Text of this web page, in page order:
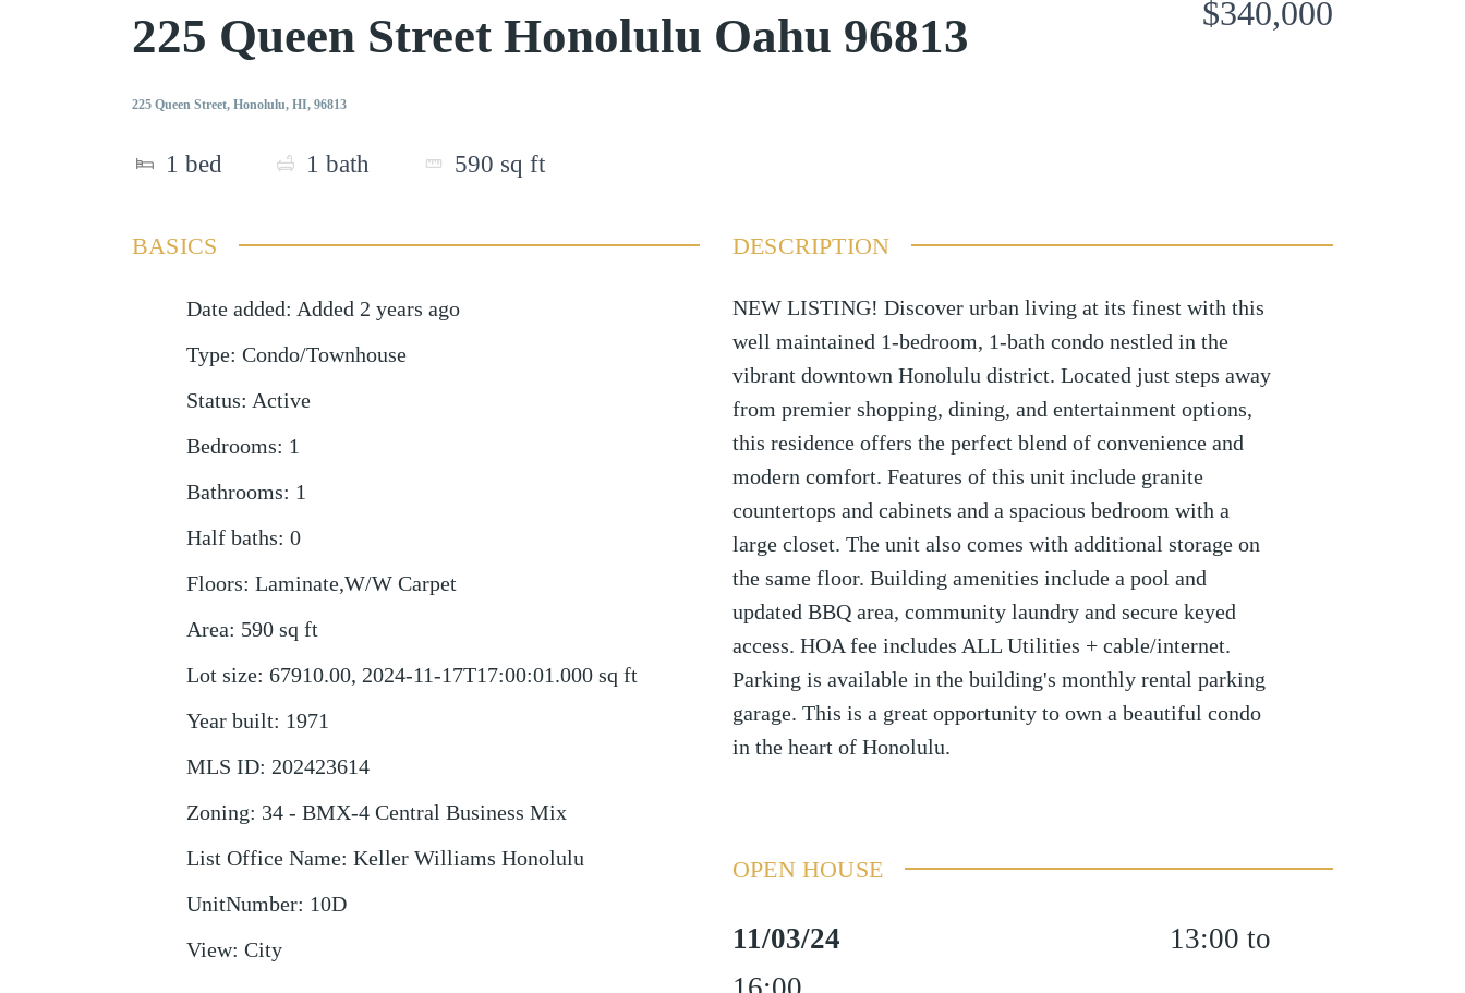
225 Queen Street Honolulu Oahu 96813
225 Queen Street, Honolulu, HI, 96813
1 bed 1 bath 590 sq ft
$340,000
BASICS
Date added: Added 2 years ago
Type: Condo/Townhouse
Status: Active
Bedrooms: 1
Bathrooms: 1
Half baths: 0
Floors: Laminate,W/W Carpet
Area: 590 sq ft
Lot size: 67910.00, 2024-11-17T17:00:01.000 sq ft
Year built: 1971
MLS ID: 202423614
Zoning: 34 - BMX-4 Central Business Mix
List Office Name: Keller Williams Honolulu
UnitNumber: 10D
View: City
DESCRIPTION
NEW LISTING! Discover urban living at its finest with this
well maintained 1-bedroom, 1-bath condo nestled in the
vibrant downtown Honolulu district. Located just steps away
from premier shopping, dining, and entertainment options,
this residence offers the perfect blend of convenience and
modern comfort. Features of this unit include granite
countertops and cabinets and a spacious bedroom with a
large closet. The unit also comes with additional storage on
the same floor. Building amenities include a pool and
updated BBQ area, community laundry and secure keyed
access. HOA fee includes ALL Utilities + cable/internet.
Parking is available in the building's monthly rental parking
garage. This is a great opportunity to own a beautiful condo
in the heart of Honolulu.
OPEN HOUSE
11/03/24
13:00 to